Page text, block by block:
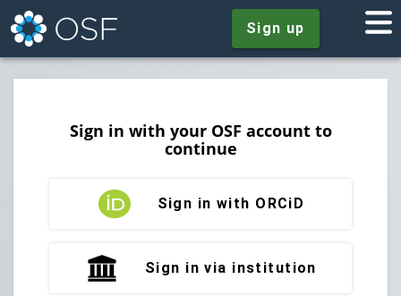
Sign up
Sign in with your OSF account to
continue
Sign in with ORCiD
Sign in via institution